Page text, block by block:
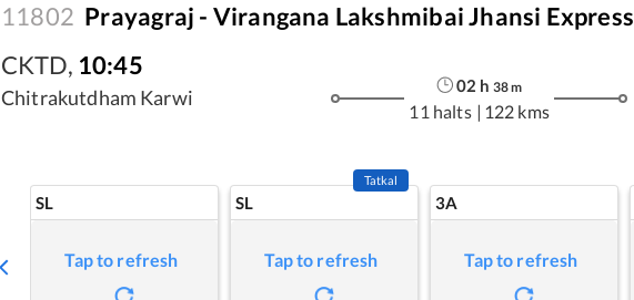
11802 Prayagraj - Virangana Lakshmibai Jhansi Express
CKTD, 10:45
Chitrakutdham Karwi
02 h 38m
11 halts | 122 kms
SL
Tap to refresh
SL
Tatkal
Tap to refresh
3A
Tap to refresh